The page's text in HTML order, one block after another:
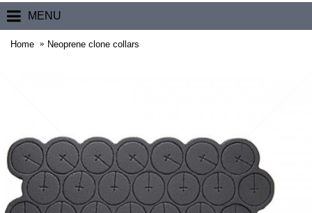
MENU
Home Neoprene clone collars